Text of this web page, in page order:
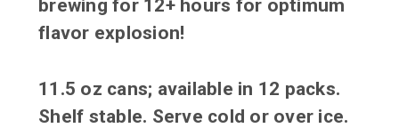
brewing for 12+ hours for optimum
flavor explosion!
11.5 oz cans; available in 12 packs.
Shelf stable. Serve cold or over ice.